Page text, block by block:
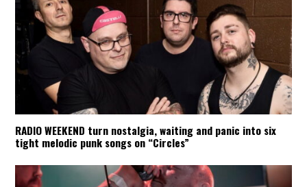
RADIO WEEKEND turn nostalgia, waiting and panic into six
tight melodic punk songs on “Circles”